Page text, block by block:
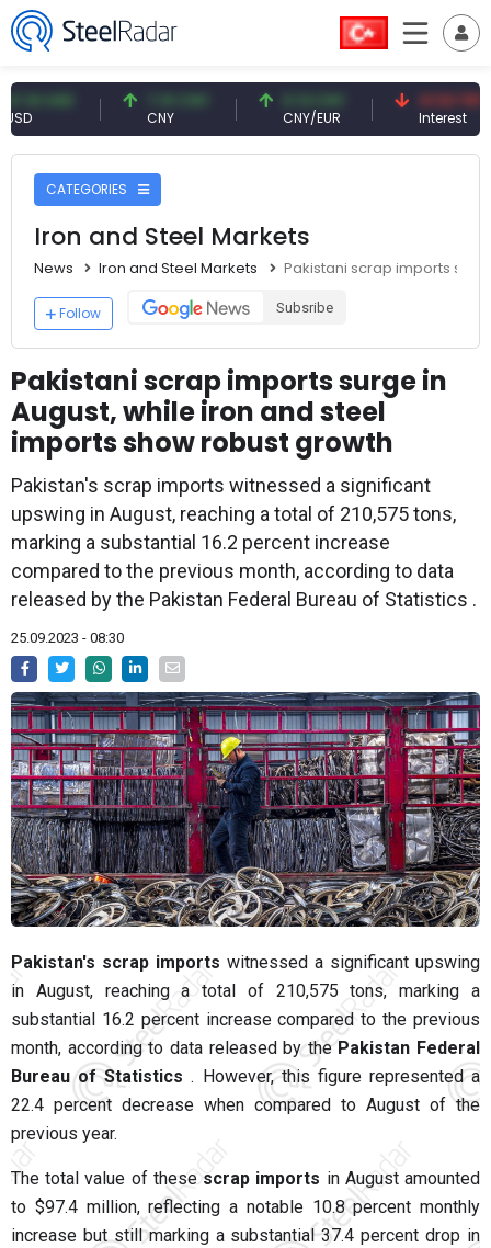
7.10 CNY 0.13 CNY
CNY/EUR
41.53 TRY
Interest
CATEGORIES
Iron and Steel Markets
News Iron and Steel Markets Pakistani scrap imports
Follow Subsribe
Pakistani scrap imports surge in
August, while iron and steel
imports show robust growth
Pakistan's scrap imports witnessed a significant
upswing in August, reaching a total of 210,575 tons,
marking a substantial 16.2 percent increase
compared to the previous month, according to data
released by the Pakistan Federal Bureau of Statistics .
25.09.2023 - 08:30
Pakistan's scrap imports witnessed a significant upswing
in August, reaching a total of 210,575 tons, marking a
substantial 16.2 percent increase compared to the previous
month, according to data released by thePakistan Federal
Bureau of Statistics . However, this figure represented a
22.4 percent decrease when compared to August of the
previous year.
The total value of thesescrap imports in August amounted
to $97.4 million, reflecting a notable 10.8 percent monthly
increase but still marking a substantial 37.4 percent drop in